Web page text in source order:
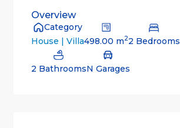
Overview
Category
House | Villa498.00 m22 Bedrooms
2 BathroomsN Garages